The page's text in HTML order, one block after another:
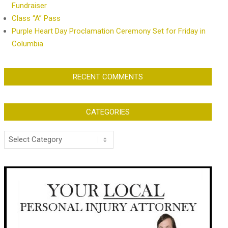
Fundraiser
Class “A” Pass
Purple Heart Day Proclamation Ceremony Set for Friday in
Columbia
RECENT COMMENTS
CATEGORIES
Categories